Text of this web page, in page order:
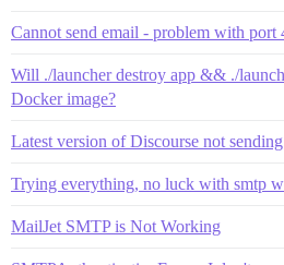
Cannot send email - problem with port
Will ./launcher destroy app && ./
Docker image?
Latest version of Discourse not
Trying everything, no luck with smtp
MailJet SMTP is Not Working